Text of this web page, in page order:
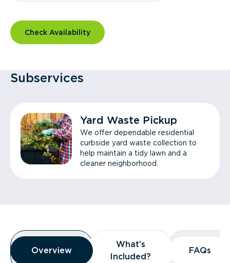
Check Availability
Subservices
Yard Waste Pickup
We offer dependable residential
curbside yard waste collection to
help maintain a tidy lawn and a
cleaner neighborhood.
Overview
Overview
Overview
What’s
Included?
What’s
Included?
FAQs
FAQs